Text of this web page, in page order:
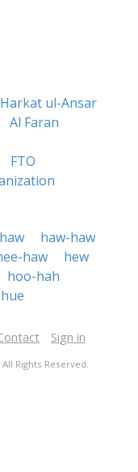
Harkat ul-Ansar
Al Faran
FTO
haw
haw-haw
haw
hew
hoo-hah
hue
Sign in
Rights Reserved.